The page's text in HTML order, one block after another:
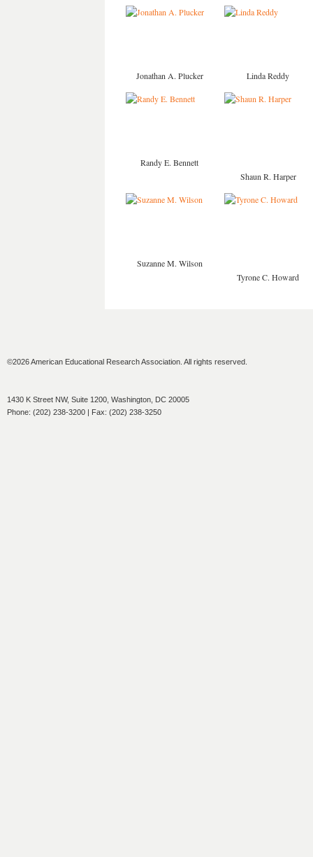
Jonathan A. Plucker Linda Reddy
Randy E. Bennett
Shaun R. Harper
Suzanne M. Wilson
Tyrone C. Howard
©2026 American Educational Research Association. All rights reserved.
1430 K Street NW, Suite 1200, Washington, DC 20005
Phone: (202) 238-3200 | Fax: (202) 238-3250